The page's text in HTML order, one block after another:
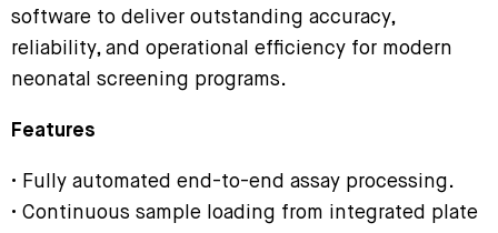
software to deliver outstanding accuracy,
reliability, and operational efficiency for modern
neonatal screening programs.
Features
• Fully automated end-to-end assay processing.
• Continuous sample loading from integrated plate